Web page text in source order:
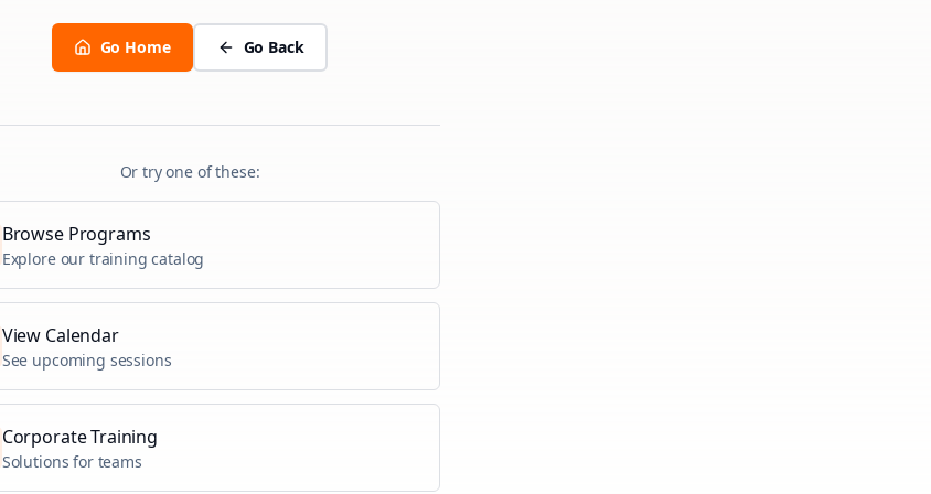
Go Home Go Back
Or try one of these:
Browse Programs
Explore our training catalog
View Calendar
See upcoming sessions
Corporate Training
Solutions for teams